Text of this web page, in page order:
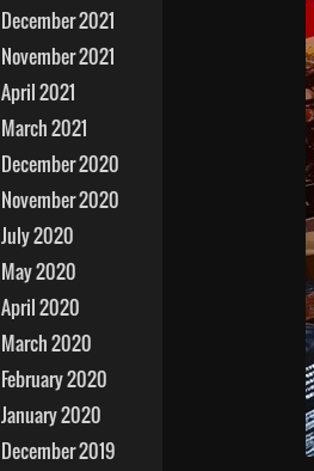
December 2021
November 2021
April 2021
March 2021
December 2020
November 2020
July 2020
May 2020
April 2020
March 2020
February 2020
January 2020
December 2019